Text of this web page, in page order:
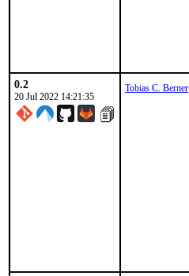
0.2
20 Jul 2022 14:21:35
Tobias C. Berner